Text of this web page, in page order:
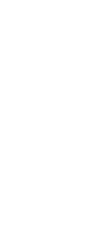
an animation
create eight
32 short,
on ASD, two on
were developed
educational